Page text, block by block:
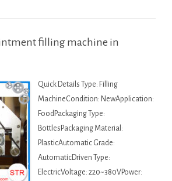
filling machine in
Quick Details Type: Filling
MachineCondition: NewApplication:
FoodPackaging Type:
BottlesPackaging Material:
PlasticAutomatic Grade:
AutomaticDriven Type:
ElectricVoltage: 220~380VPower: